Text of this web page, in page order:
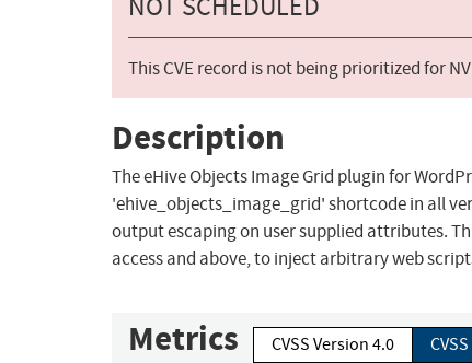
NOT SCHEDULED
This CVE record is not being prioritized for
Description
The eHive Objects Image Grid plugin for
'ehive_objects_image_grid' shortcode in all
output escaping on user supplied attributes.
access and above, to inject arbitrary web
Metrics CVSS Version 4.0